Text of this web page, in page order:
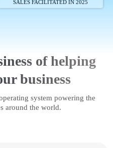
SALES FACILITATED IN 2025
of helping
business
system powering the
around the world.